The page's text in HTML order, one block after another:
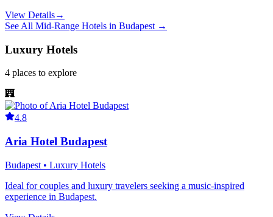
View Details→
See All Mid-Range Hotels in Budapest →
Luxury Hotels
4 places to explore
4.8
Aria Hotel Budapest
Budapest • Luxury Hotels
Ideal for couples and luxury travelers seeking a music-inspired
experience in Budapest.